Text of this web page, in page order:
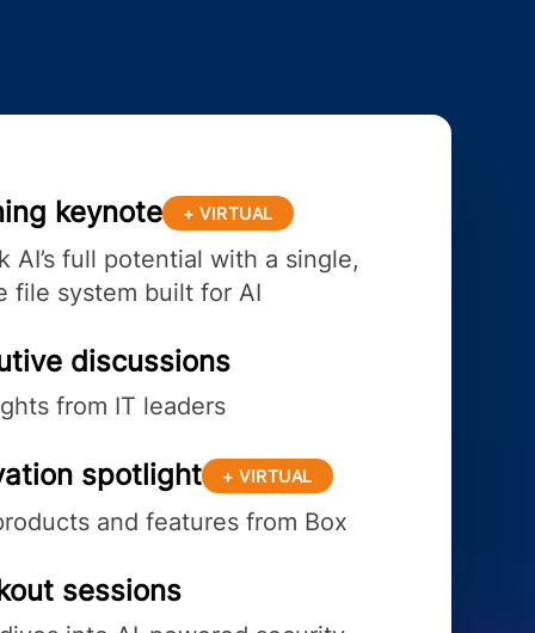
keynote + VIRTUAL
AI’s full potential with a single,
file system built for AI
discussions
from IT leaders
spotlight + VIRTUAL
and features from Box
sessions